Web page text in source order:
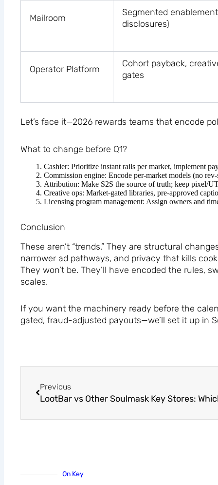
Mailroom
Segmented
disclosures)
Operator Platform
Cohort payback,
gates
Let’s face it—2026 rewards teams that encode
What to change before Q1?
Cashier: Prioritize instant rails per market, implement
Commission engine: Encode per-market models (no
Attribution: Make S2S the source of truth; keep pixel/
Creative ops: Market-gated libraries, pre-approved
Licensing program management: Assign owners and
Conclusion
These aren’t “trends.” They are structural
narrower ad pathways, and privacy that kills
They won’t be. They’ll have encoded the rules,
scales.
If you want the machinery ready before the
gated, fraud-adjusted payouts—we’ll set it up in
Previous
On Key